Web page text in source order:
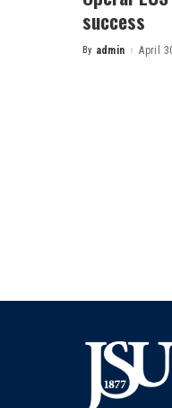
success
Posted
By admin April